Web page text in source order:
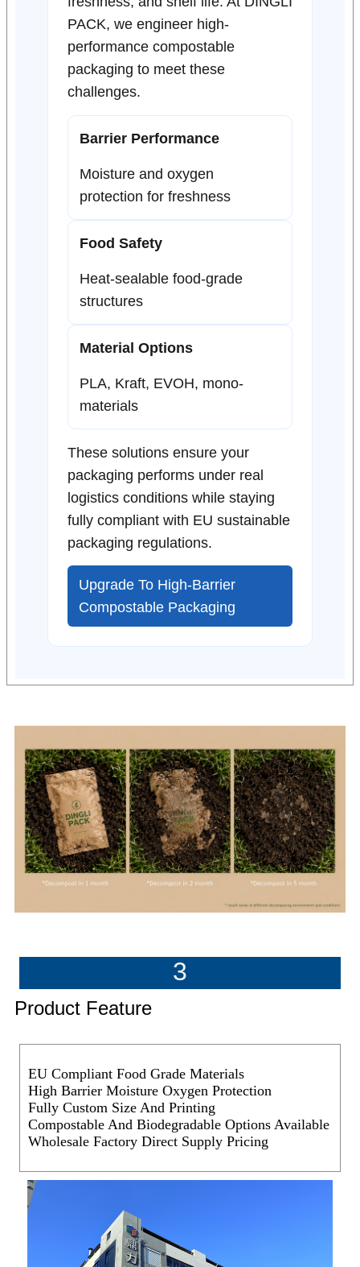
PACK, we engineer high-
performance compostable
packaging to meet these
challenges.
Barrier Performance
Moisture and oxygen
protection for freshness
Food Safety
Heat-sealable food-grade
structures
Material Options
PLA, Kraft, EVOH, mono-
materials
These solutions ensure your
packaging performs under real
logistics conditions while staying
fully compliant with EU sustainable
packaging regulations.
Upgrade To High-Barrier
Compostable Packaging
3
Product Feature
EU Compliant Food Grade Materials
High Barrier Moisture Oxygen Protection
Fully Custom Size And Printing
Compostable And Biodegradable Options Available
Wholesale Factory Direct Supply Pricing